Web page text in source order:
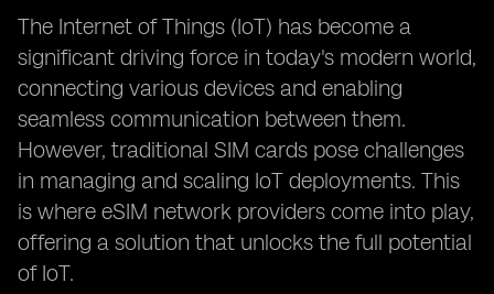
The Internet of Things (IoT) has become a
significant driving force in today's modern world,
connecting various devices and enabling
seamless communication between them.
However, traditional SIM cards pose challenges
in managing and scaling IoT deployments. This
is where eSIM network providers come into play,
offering a solution that unlocks the full potential
of IoT.